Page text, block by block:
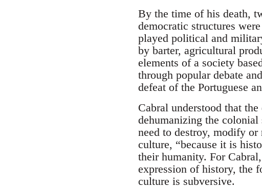
By the time of his death,
democratic structures
played political and
by barter, agricultural
elements of a society
through popular debate
defeat of the Portuguese
Cabral understood that
dehumanizing the colonial
need to destroy, modify
culture, “because it is
their humanity. For
expression of history, the
culture is subversive.